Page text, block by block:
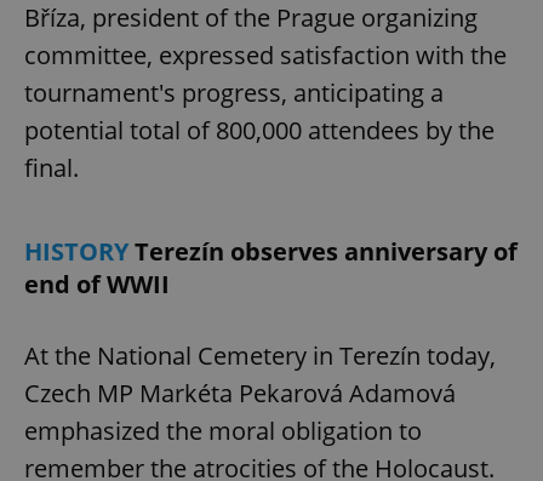
Bříza, president of the Prague organizing
committee, expressed satisfaction with the
tournament's progress, anticipating a
potential total of 800,000 attendees by the
final.
HISTORYTerezín observes anniversary of
end of WWII
At the National Cemetery in Terezín today,
Czech MP Markéta Pekarová Adamová
emphasized the moral obligation to
remember the atrocities of the Holocaust.